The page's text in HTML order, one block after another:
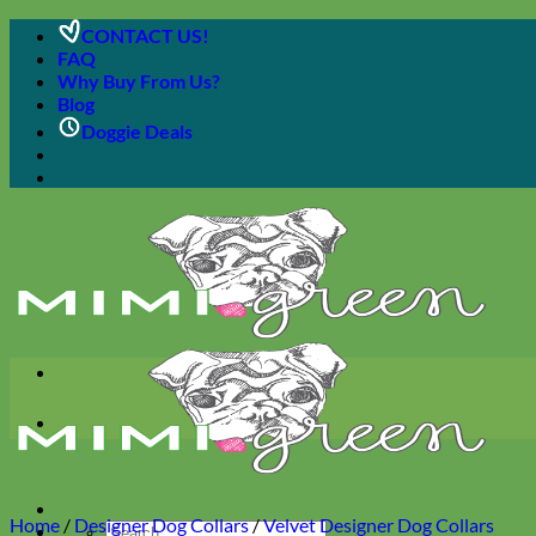
Skip
content
CONTACT US!
FAQ
Why Buy From Us?
Blog
Doggie Deals
Search
Home / Designer Dog Collars/Velvet Designer Dog Collars